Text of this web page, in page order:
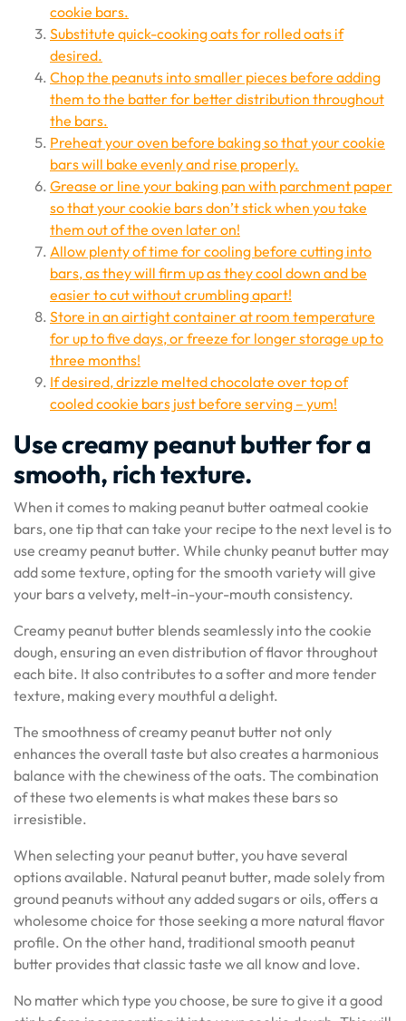
cookie bars.
Substitute quick-cooking oats for rolled oats if
desired.
Chop the peanuts into smaller pieces before adding
them to the batter for better distribution throughout
the bars.
Preheat your oven before baking so that your cookie
bars will bake evenly and rise properly.
Grease or line your baking pan with parchment paper
so that your cookie bars don’t stick when you take
them out of the oven later on!
Allow plenty of time for cooling before cutting into
bars, as they will firm up as they cool down and be
easier to cut without crumbling apart!
Store in an airtight container at room temperature
for up to five days, or freeze for longer storage up to
three months!
If desired, drizzle melted chocolate over top of
cooled cookie bars just before serving – yum!
Use creamy peanut butter for a
smooth, rich texture.
When it comes to making peanut butter oatmeal cookie
bars, one tip that can take your recipe to the next level is to
use creamy peanut butter. While chunky peanut butter may
add some texture, opting for the smooth variety will give
your bars a velvety, melt-in-your-mouth consistency.
Creamy peanut butter blends seamlessly into the cookie
dough, ensuring an even distribution of flavor throughout
each bite. It also contributes to a softer and more tender
texture, making every mouthful a delight.
The smoothness of creamy peanut butter not only
enhances the overall taste but also creates a harmonious
balance with the chewiness of the oats. The combination
of these two elements is what makes these bars so
irresistible.
When selecting your peanut butter, you have several
options available. Natural peanut butter, made solely from
ground peanuts without any added sugars or oils, offers a
wholesome choice for those seeking a more natural flavor
profile. On the other hand, traditional smooth peanut
butter provides that classic taste we all know and love.
No matter which type you choose, be sure to give it a good